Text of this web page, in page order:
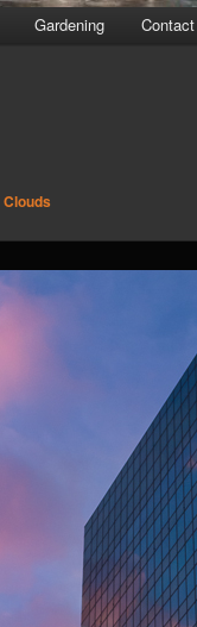
Gardening Contact
Clouds